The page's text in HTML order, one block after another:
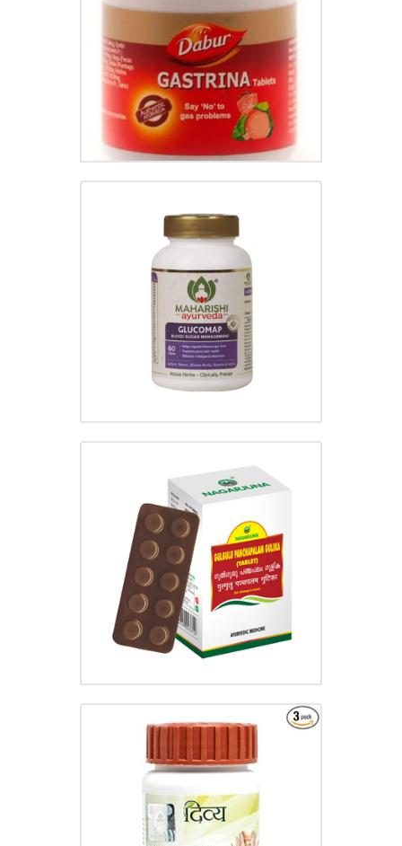
₹95.00
GLUCOMAP TABLET
₹50.00
GULGULU PANCHAPALAM
GULIKA
₹35.00
ARSHKALP VATI
₹65.00